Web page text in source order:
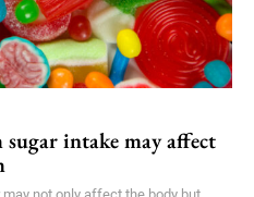
intake may affect